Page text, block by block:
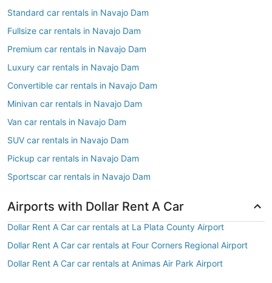
Standard car rentals in Navajo Dam
Fullsize car rentals in Navajo Dam
Premium car rentals in Navajo Dam
Luxury car rentals in Navajo Dam
Convertible car rentals in Navajo Dam
Minivan car rentals in Navajo Dam
Van car rentals in Navajo Dam
SUV car rentals in Navajo Dam
Pickup car rentals in Navajo Dam
Sportscar car rentals in Navajo Dam
Airports with Dollar Rent A Car
Dollar Rent A Car car rentals at La Plata County Airport
Dollar Rent A Car car rentals at Four Corners Regional Airport
Dollar Rent A Car car rentals at Animas Air Park Airport